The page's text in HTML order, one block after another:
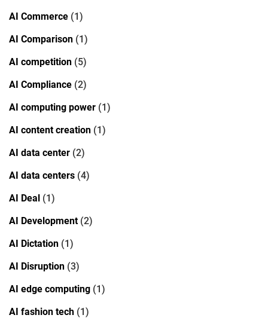
AI Commerce (1)
AI Comparison (1)
AI competition (5)
AI Compliance (2)
AI computing power (1)
AI content creation (1)
AI data center (2)
AI data centers (4)
AI Deal (1)
AI Development(2)
AI Dictation (1)
AI Disruption (3)
AI edge computing (1)
AI fashion tech (1)